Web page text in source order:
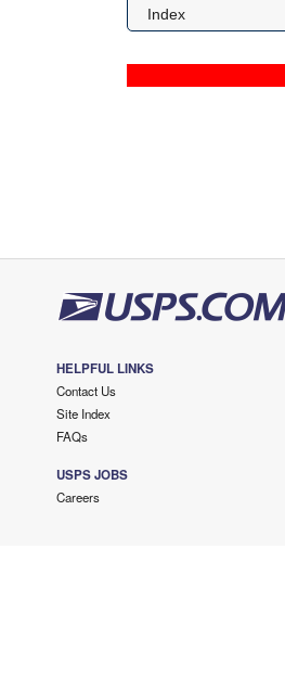
Index
HELPFUL LINKS
Contact Us
Site Index
FAQs
USPS JOBS
Careers